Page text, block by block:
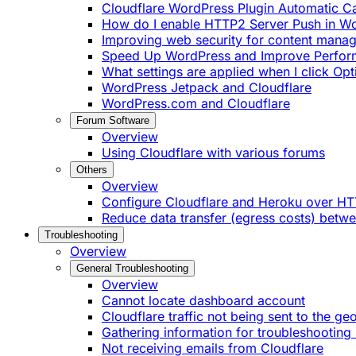
Cloudflare WordPress Plugin Automatic
How do I enable HTTP2 Server Push in
Improving web security for content
Speed Up WordPress and Improve
What settings are applied when I click
WordPress Jetpack and Cloudflare
WordPress.com and Cloudflare
Forum Software
Overview
Using Cloudflare with various forums
Others
Overview
Configure Cloudflare and Heroku over
Reduce data transfer (egress costs)
Troubleshooting
Overview
General Troubleshooting
Overview
Cannot locate dashboard account
Cloudflare traffic not being sent to the
Gathering information for troubleshooting
Not receiving emails from Cloudflare